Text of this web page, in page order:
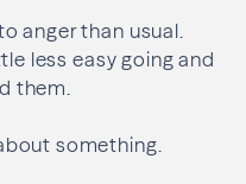
anger than usual.
less easy going and
them.
something.